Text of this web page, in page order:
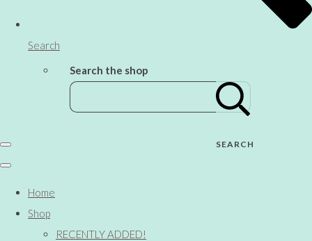
Search
Search the shop
SEARCH
Home
Shop
RECENTLY ADDED!